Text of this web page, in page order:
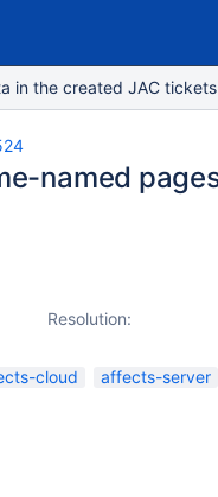
the created JAC
named
Resolution:
cloud affects-server